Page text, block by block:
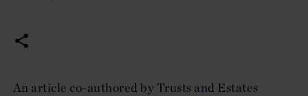
An article co-authored by Trusts and Estates